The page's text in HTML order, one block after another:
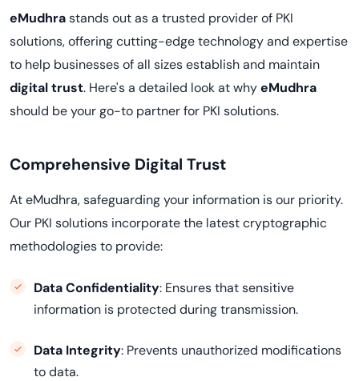
eMudhrastands out as a trusted provider of PKI
solutions, offering cutting-edge technology and expertise
to help businesses of all sizes establish and maintain
digital trust. Here's a detailed look at whyeMudhra
should be your go-to partner for PKI solutions.
Comprehensive Digital Trust
At eMudhra, safeguarding your information is our priority.
Our PKI solutions incorporate the latest cryptographic
methodologies to provide:
Data Confidentiality: Ensures that sensitive
information is protected during transmission.
Data Integrity: Prevents unauthorized modifications
to data.